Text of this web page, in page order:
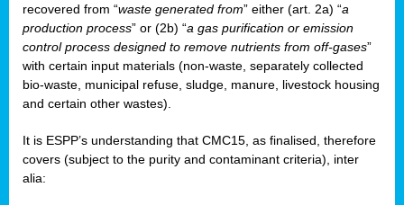
recovered from “waste generated from” either (art. 2a) “a
production process” or (2b) “a gas purification or emission
control process designed to remove nutrients from off-gases”
with certain input materials (non-waste, separately collected
bio-waste, municipal refuse, sludge, manure, livestock housing
and certain other wastes).
It is ESPP’s understanding that CMC15, as finalised, therefore
covers (subject to the purity and contaminant criteria), inter
alia: